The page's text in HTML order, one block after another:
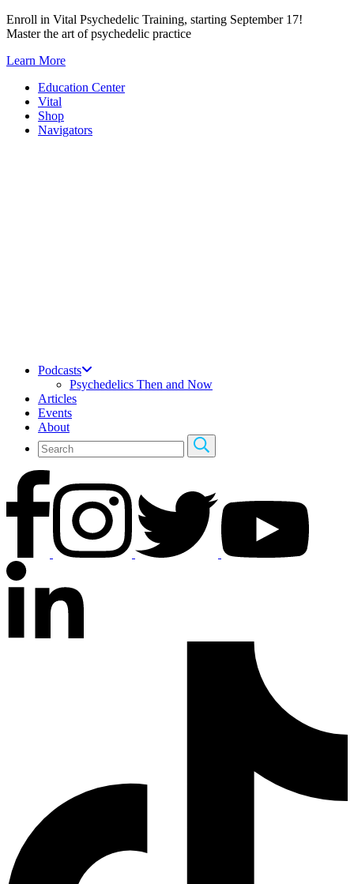
Skip
to
Enroll in Vital Psychedelic Training, starting September 17!
Master the art of psychedelic practice
Learn More
Education Center
Vital
Shop
Navigators
Podcasts
Psychedelics Then and Now
Articles
Events
About